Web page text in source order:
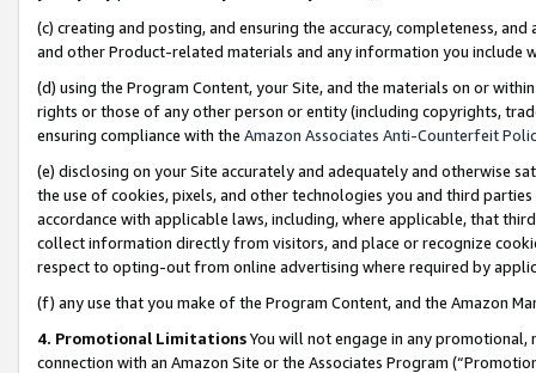
(c) creating and posting, and ensuring the accuracy, completeness,
and other Product-related materials and any information you include
(d) using the Program Content, your Site, and the materials on or
rights or those of any other person or entity (including copyrights,
ensuring compliance with the Amazon Associates Anti-Counterfeit
(e) disclosing on your Site accurately and adequately and otherwise
the use of cookies, pixels, and other technologies you and third
accordance with applicable laws, including, where applicable, that
collect information directly from visitors, and place or recognize
respect to opting-out from online advertising where required by
(f) any use that you make of the Program Content, and the Amazon
4. Promotional LimitationsYou will not engage in any
connection with an Amazon Site or the Associates Program